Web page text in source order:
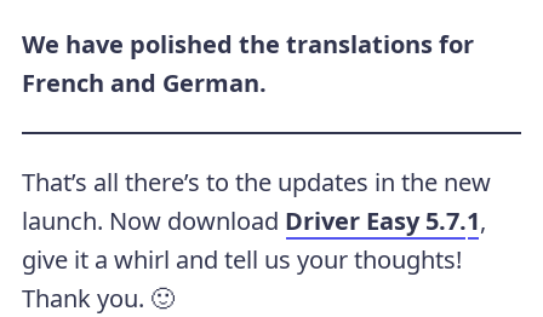
We have polished the translations for
French and German.
That’s all there’s to the updates in the new
launch. Now download Driver Easy 5.7.1,
give it a whirl and tell us your thoughts!
Thank you. 🙂